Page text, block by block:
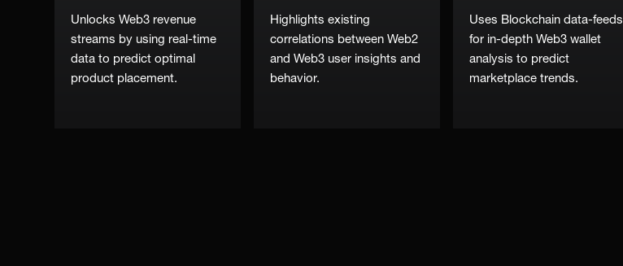
Unlocks Web3 revenue
streams by using real-time
data to predict optimal
product placement.
Highlights existing
correlations between Web2
and Web3 user insights and
behavior.
Uses Blockchain data-feeds
for in-depth Web3 wallet
analysis to predict
marketplace trends.